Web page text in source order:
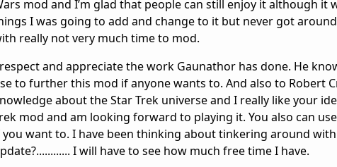
mod and I’m glad that people can still enjoy it although it
I was going to add and change to it but never got
really not very much time to mod.
and appreciate the work Gaunathor has done. He
to further this mod if anyone wants to. And also to Robert
about the Star Trek universe and I really like your
mod and am looking forward to playing it. You also can
you want to. I have been thinking about tinkering around
I will have to see how much free time I have.